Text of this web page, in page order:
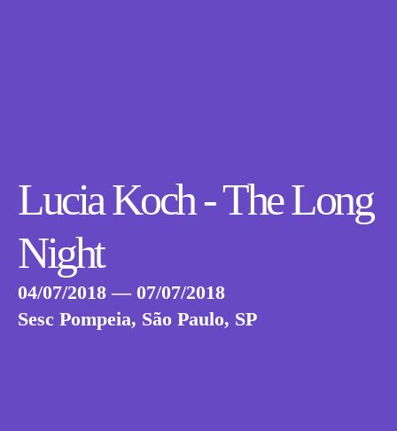
Lucia Koch - The Long
Night
04/07/2018 — 07/07/2018
Sesc Pompeia, São Paulo, SP